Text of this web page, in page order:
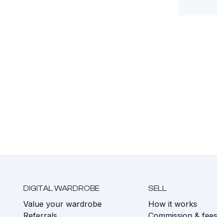
DIGITAL WARDROBE
Value your wardrobe
SELL
How it works